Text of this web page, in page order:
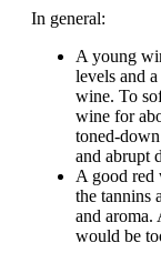
In general:
A young
levels and
wine. To
wine for
toned-
and abrupt
A good red
the tannins
and aroma.
would be